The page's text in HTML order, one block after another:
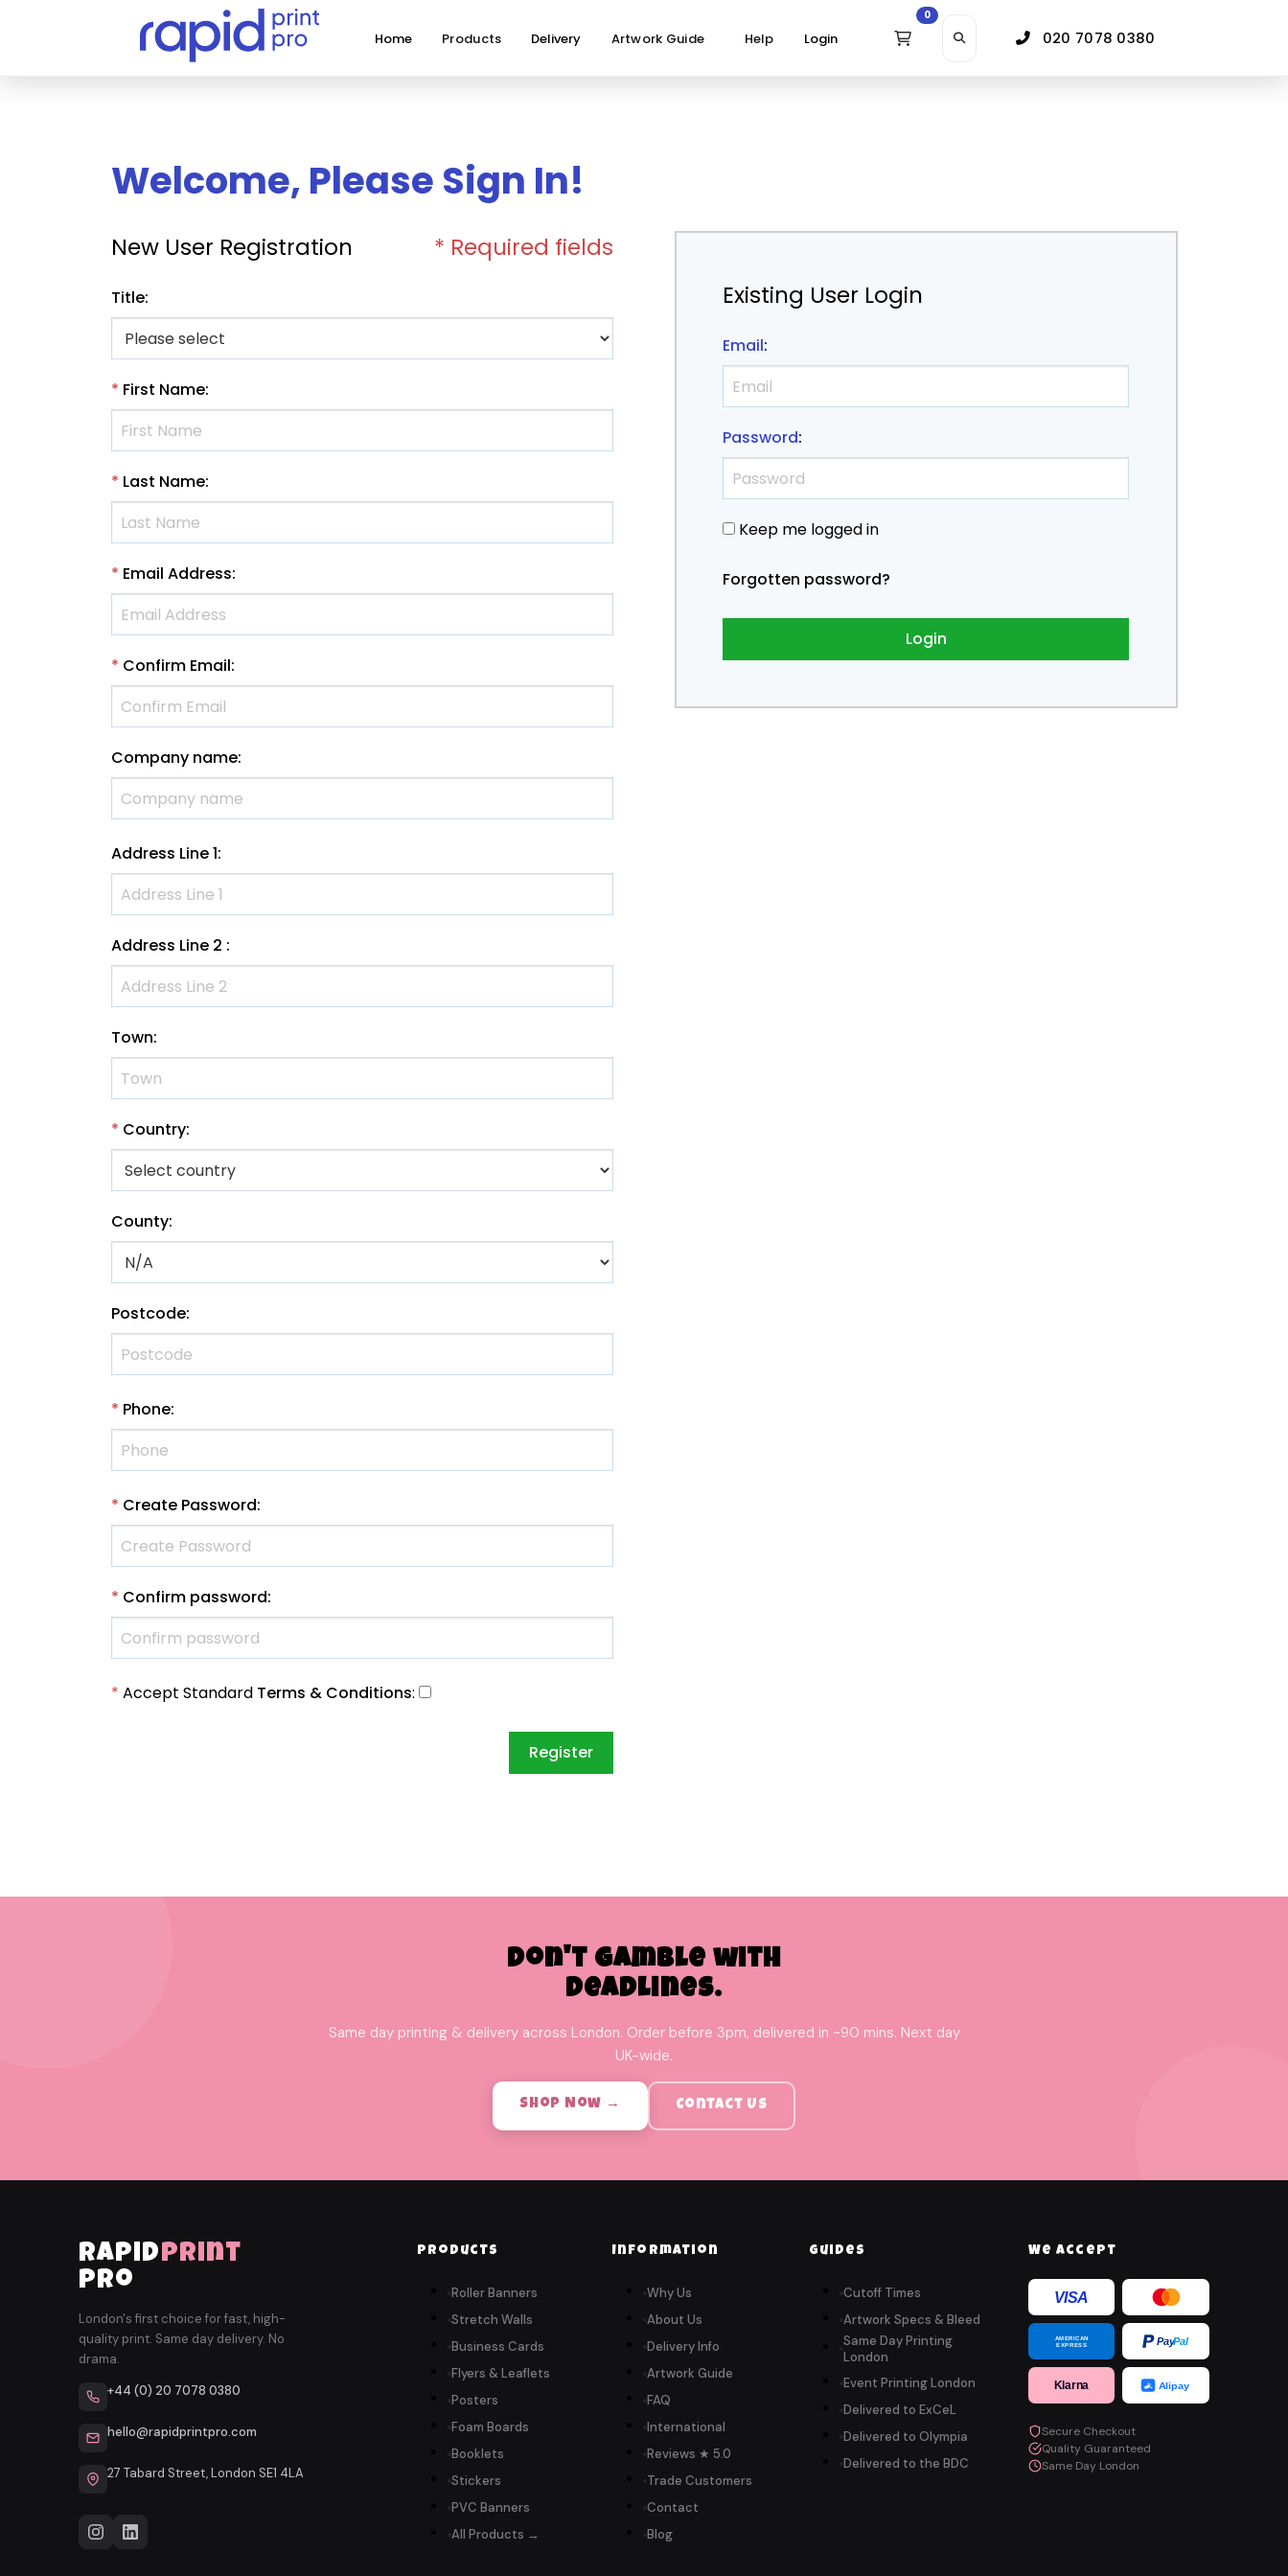
Home Products Delivery Artwork Guide Help Login
0
020 7078 0380
Welcome, Please Sign In!
New User Registration * Required fields
Title:
* First Name:
* Last Name:
* Email Address:
* Confirm Email:
Company name:
Address Line 1:
Address Line 2 :
Town:
* Country:
County:
Postcode:
* Phone:
* Create Password:
* Confirm password:
* Accept Standard Terms & Conditions:
Existing User Login
Email:
Password:
Keep me logged in
Forgotten password?
Login
Don't Gamble with
Deadlines.
Same day printing & delivery across London. Order before 3pm, delivered in ~90 mins. Next day
UK-wide.
Shop Now → Contact Us
rapidprint
pro
London's first choice for fast, high-
quality print. Same day delivery. No
drama.
+44 (0) 20 7078 0380
hello@rapidprintpro.com
27 Tabard Street, London SE1 4LA
Products
Roller Banners
Stretch Walls
Business Cards
Flyers & Leaflets
Posters
Foam Boards
Booklets
Stickers
PVC Banners
All Products →
Information
Why Us
About Us
Delivery Info
Artwork Guide
FAQ
International
Reviews ★ 5.0
Trade Customers
Contact
Blog
Guides
Cutoff Times
Artwork Specs & Bleed
Same Day Printing
London
Event Printing London
Delivered to ExCeL
Delivered to Olympia
Delivered to the BDC
We Accept
VISA
AMERICAN
EXPRESS
PayPal
Klarna Alipay
Secure Checkout
Quality Guaranteed
Same Day London